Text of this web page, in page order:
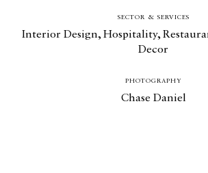
SECTOR & SERVICES
Interior Design, Hospitality,
Decor
PHOTOGRAPHY
Chase Daniel